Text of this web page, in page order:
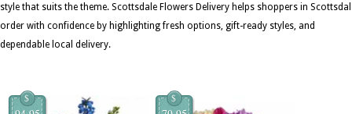
style that suits the theme. Scottsdale Flowers Delivery helps shoppers in
order with confidence by highlighting fresh options, gift-ready styles, and
dependable local delivery.
$ $